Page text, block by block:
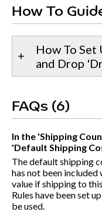
How To
How To Set
and Drop
FAQs (6)
In the 'Shipping
'Default Shipping
The default shipping
has not been included
value if shipping to
Rules have been set
be used.